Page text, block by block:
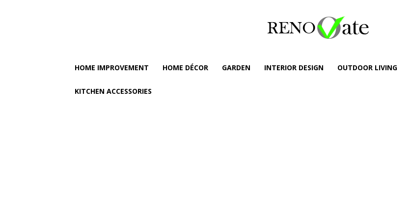
HOME IMPROVEMENT HOME DÉCOR GARDEN INTERIOR DESIGN OUTDOOR LIVING
KITCHEN ACCESSORIES